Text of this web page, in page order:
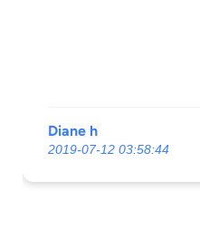
Diane h
2019-07-12 03:58:44